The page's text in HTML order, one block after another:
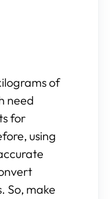
of
need
for
using
So, make